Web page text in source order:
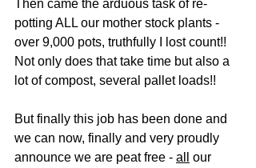
Then came the arduous task of re-
potting ALL our mother stock plants -
over 9,000 pots, truthfully I lost count!!
Not only does that take time but also a
lot of compost, several pallet loads!!
But finally this job has been done and
we can now, finally and very proudly
announce we are peat free - all
our